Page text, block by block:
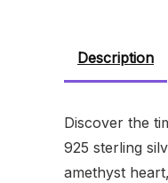
Description
Discover the
925 sterling
amethyst